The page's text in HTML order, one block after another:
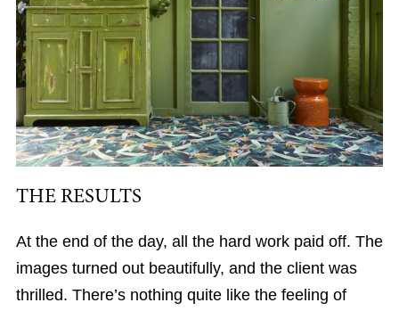
THE RESULTS
At the end of the day, all the hard work paid off. The
images turned out beautifully, and the client was
thrilled. There’s nothing quite like the feeling of